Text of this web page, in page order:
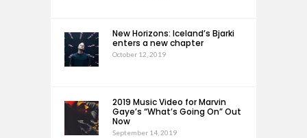
New Horizons: Iceland’s Bjarki
enters a new chapter
October 12, 2019
2019 Music Video for Marvin
Gaye’s “What’s Going On” Out
Now
September 14, 2019